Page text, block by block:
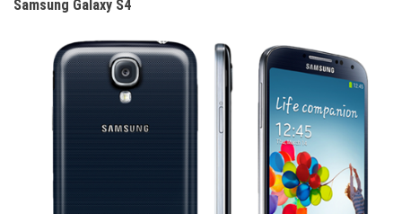
Samsung Galaxy S4